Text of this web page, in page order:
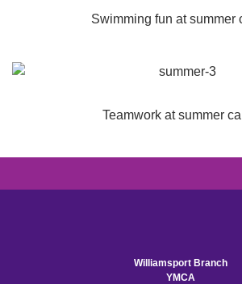
Swimming fun at summer
Teamwork at summer
Williamsport Branch
YMCA